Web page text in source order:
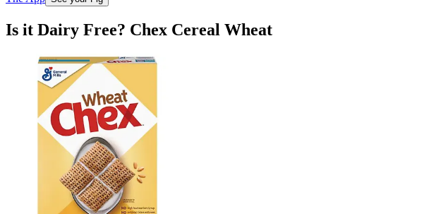
Is it Dairy Free? Chex Cereal Wheat